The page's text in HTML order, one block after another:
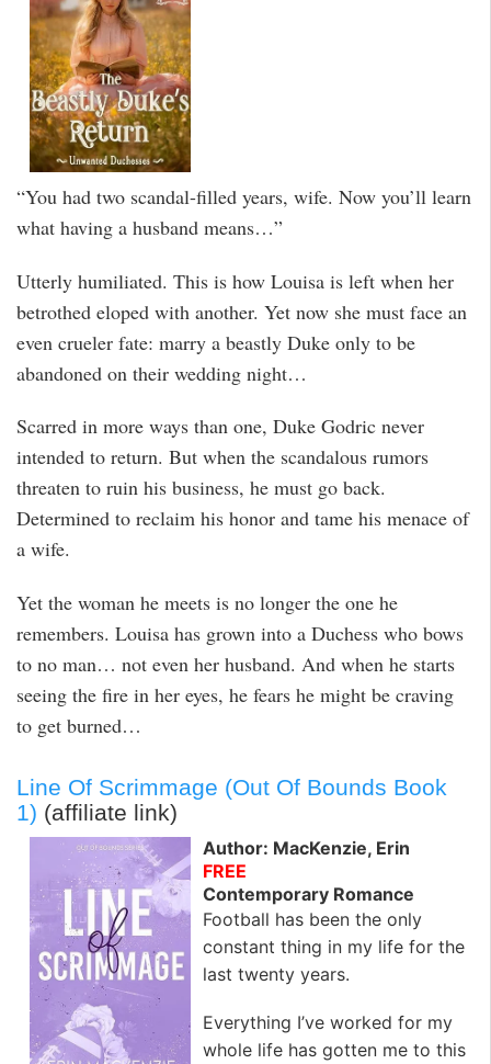
“You had two scandal-filled years, wife. Now you’ll learn
what having a husband means…”
Utterly humiliated. This is how Louisa is left when her
betrothed eloped with another. Yet now she must face an
even crueler fate: marry a beastly Duke only to be
abandoned on their wedding night…
Scarred in more ways than one, Duke Godric never
intended to return. But when the scandalous rumors
threaten to ruin his business, he must go back.
Determined to reclaim his honor and tame his menace of
a wife.
Yet the woman he meets is no longer the one he
remembers. Louisa has grown into a Duchess who bows
to no man… not even her husband. And when he starts
seeing the fire in her eyes, he fears he might be craving
to get burned…
Line Of Scrimmage (Out Of Bounds Book
1) (affiliate link)
Author: MacKenzie, Erin
FREE
Contemporary Romance
Football has been the only
constant thing in my life for the
last twenty years.
Everything I’ve worked for my
whole life has gotten me to this